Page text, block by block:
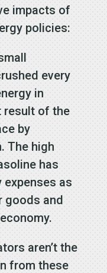
impacts of
policies:
every
in
result of the
by
The high
has
expenses as
goods and
aren’t the
from these